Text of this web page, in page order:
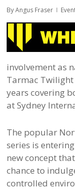
By Angus Fraser
involvement as
Tarmac
years covering
at Sydney
The popular
series is
new concept
chance to
controlled